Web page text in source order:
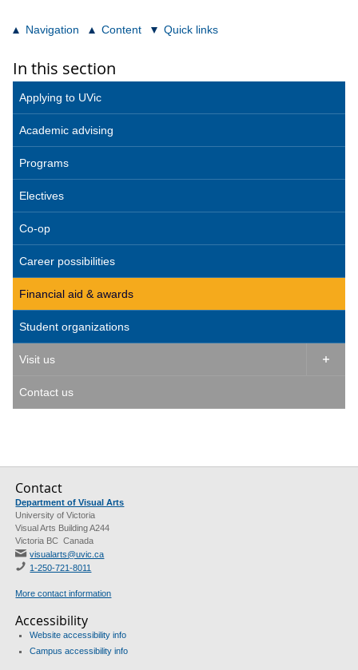
Navigation Content Quick links
In this section
Applying to UVic
Academic advising
Programs
Electives
Co-op
Career possibilities
Financial aid & awards
Student organizations
Visit us 
Contact us
Contact
Department of Visual Arts
University of Victoria
Visual Arts Building A244
Victoria BC Canada
visualarts@uvic.ca
1-250-721-8011
More contact information
Accessibility
Website accessibility info
Campus accessibility info